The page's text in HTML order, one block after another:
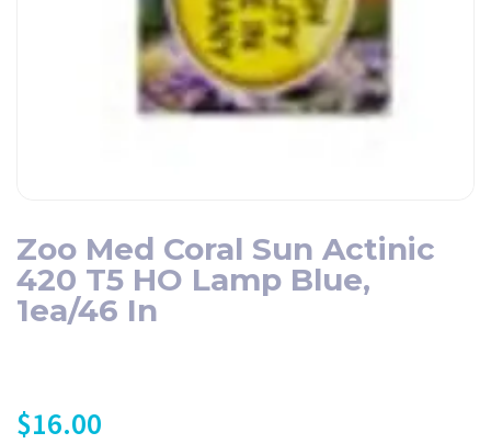
Zoo Med Coral Sun Actinic
420 T5 HO Lamp Blue,
1ea/46 In
$16.00